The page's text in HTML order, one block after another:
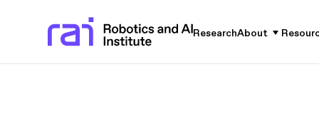
ResearchAbout